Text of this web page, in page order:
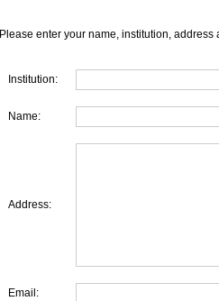
Please enter your name, institution, address
Institution:
Name:
Address:
Email: